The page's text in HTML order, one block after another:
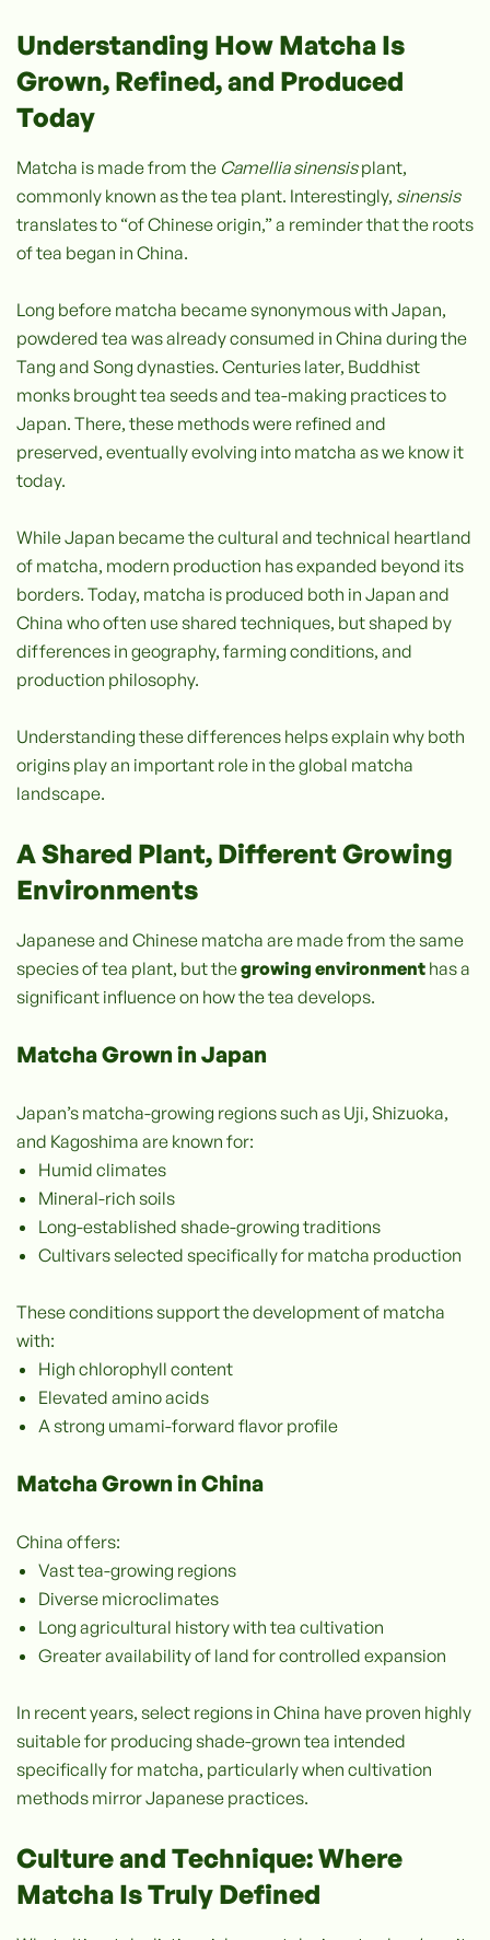
Understanding How Matcha Is
Grown, Refined, and Produced
Today
Matcha is made from the Camellia sinensisplant,
commonly known as the tea plant. Interestingly, sinensis
translates to “of Chinese origin,” a reminder that the roots
of tea began in China.
Long before matcha became synonymous with Japan,
powdered tea was already consumed in China during the
Tang and Song dynasties. Centuries later, Buddhist
monks brought tea seeds and tea-making practices to
Japan. There, these methods were refined and
preserved, eventually evolving into matcha as we know it
today.
While Japan became the cultural and technical heartland
of matcha, modern production has expanded beyond its
borders. Today, matcha is produced both in Japan and
China who often use shared techniques, but shaped by
differences in geography, farming conditions, and
production philosophy.
Understanding these differences helps explain why both
origins play an important role in the global matcha
landscape.
A Shared Plant, Different Growing
Environments
Japanese and Chinese matcha are made from the same
species of tea plant, but thegrowing environment has a
significant influence on how the tea develops.
Matcha Grown in Japan
Japan’s matcha-growing regions such as Uji, Shizuoka,
and Kagoshima are known for:
Humid climates
Mineral-rich soils
Long-established shade-growing traditions
Cultivars selected specifically for matcha production
These conditions support the development of matcha
with:
High chlorophyll content
Elevated amino acids
A strong umami-forward flavor profile
Matcha Grown in China
China offers:
Vast tea-growing regions
Diverse microclimates
Long agricultural history with tea cultivation
Greater availability of land for controlled expansion
In recent years, select regions in China have proven highly
suitable for producing shade-grown tea intended
specifically for matcha, particularly when cultivation
methods mirror Japanese practices.
Culture and Technique: Where
Matcha Is Truly Defined